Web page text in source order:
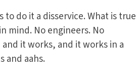
to do it a disservice. What is true
mind. No engineers. No
it works, and it works in a
and aahs.